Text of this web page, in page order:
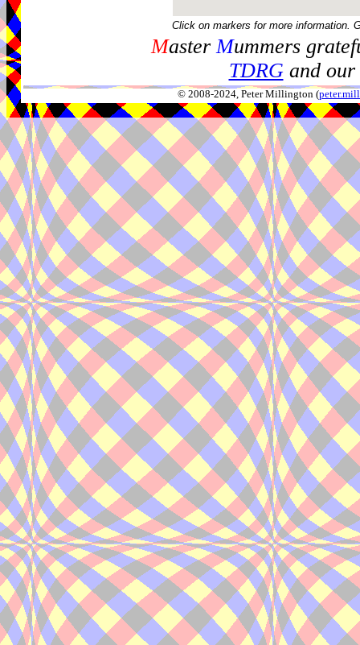
Click on markers for more information.
MasterMummers
TDRGand our
© 2008-2024, Peter Millington (